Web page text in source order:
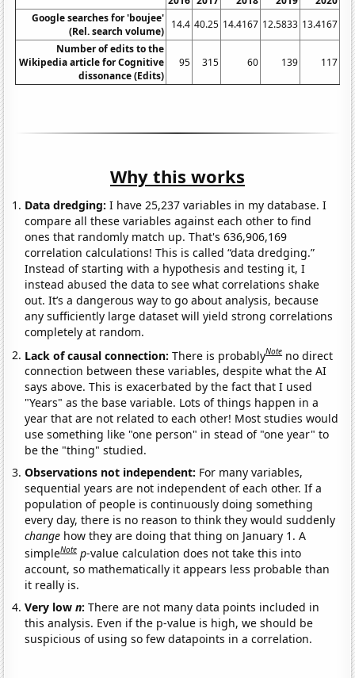
Google searches for 'boujee'
(Rel. search volume)
14.4 40.25 14.4167 12.5833 13.4167
Number of edits to the
Wikipedia article for Cognitive
dissonance (Edits)
95 315 60 139 117
Why this works
Data dredging: I have 25,237 variables in my database. I
compare all these variables against each other to find
ones that randomly match up. That's 636,906,169
correlation calculations! This is called “data dredging.”
Instead of starting with a hypothesis and testing it, I
instead abused the data to see what correlations shake
out. It’s a dangerous way to go about analysis, because
any sufficiently large dataset will yield strong correlations
completely at random.
Lack of causal connection:There is probablyNote no direct
connection between these variables, despite what the AI
says above. This is exacerbated by the fact that I used
"Years" as the base variable. Lots of things happen in a
year that are not related to each other! Most studies would
use something like "one person" in stead of "one year" to
be the "thing" studied.
Observations not independent: For many variables,
sequential years are not independent of each other. If a
population of people is continuously doing something
every day, there is no reason to think they would suddenly
change how they are doing that thing on January 1. A
simpleNote p-value calculation does not take this into
account, so mathematically it appears less probable than
it really is.
Very lown:There are not many data points included in
this analysis. Even if the p-value is high, we should be
suspicious of using so few datapoints in a correlation.